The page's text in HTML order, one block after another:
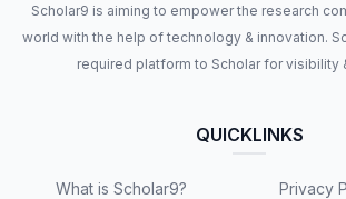
Scholar9 is aiming to empower the research
world with the help of technology & innovation.
required platform to Scholar for visibility
QUICKLINKS
What is Scholar9?
Privacy